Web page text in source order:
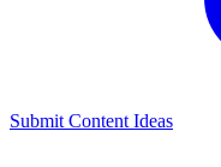
Submit Content Ideas